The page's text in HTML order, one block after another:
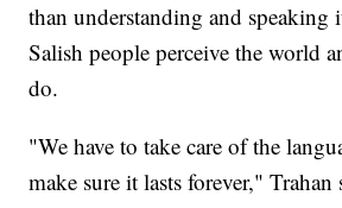
than understanding and
Salish people perceive the world
do.
"We have to take care of the
make sure it lasts forever," Trahan